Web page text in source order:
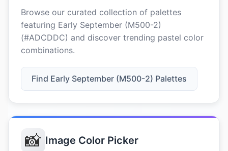
Browse our curated collection of palettes
featuring Early September (M500-2)
(#ADCDDC) and discover trending pastel color
combinations.
Find Early September (M500-2) Palettes
📸 Image Color Picker